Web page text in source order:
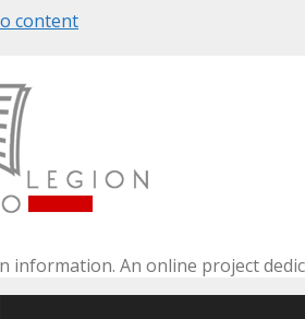
content
information. An online project